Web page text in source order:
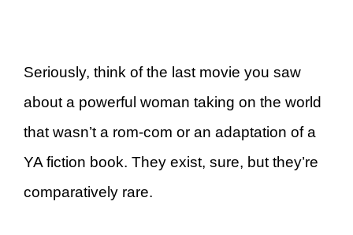
Seriously, think of the last movie you saw
about a powerful woman taking on the world
that wasn’t a rom-com or an adaptation of a
YA fiction book. They exist, sure, but they’re
comparatively rare.